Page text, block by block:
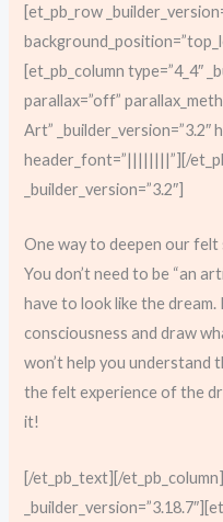
[et_pb_row
[et_pb_column type=”4_4″
parallax=”off”
Art” _builder_version=”3.2″
header_font=”||||||||”][/
_builder_version=”3.2″]
One way to deepen our
You don’t need to be “an
have to look like the
consciousness and draw
won’t help you understand
the felt experience of the
it!
[/et_pb_text][/